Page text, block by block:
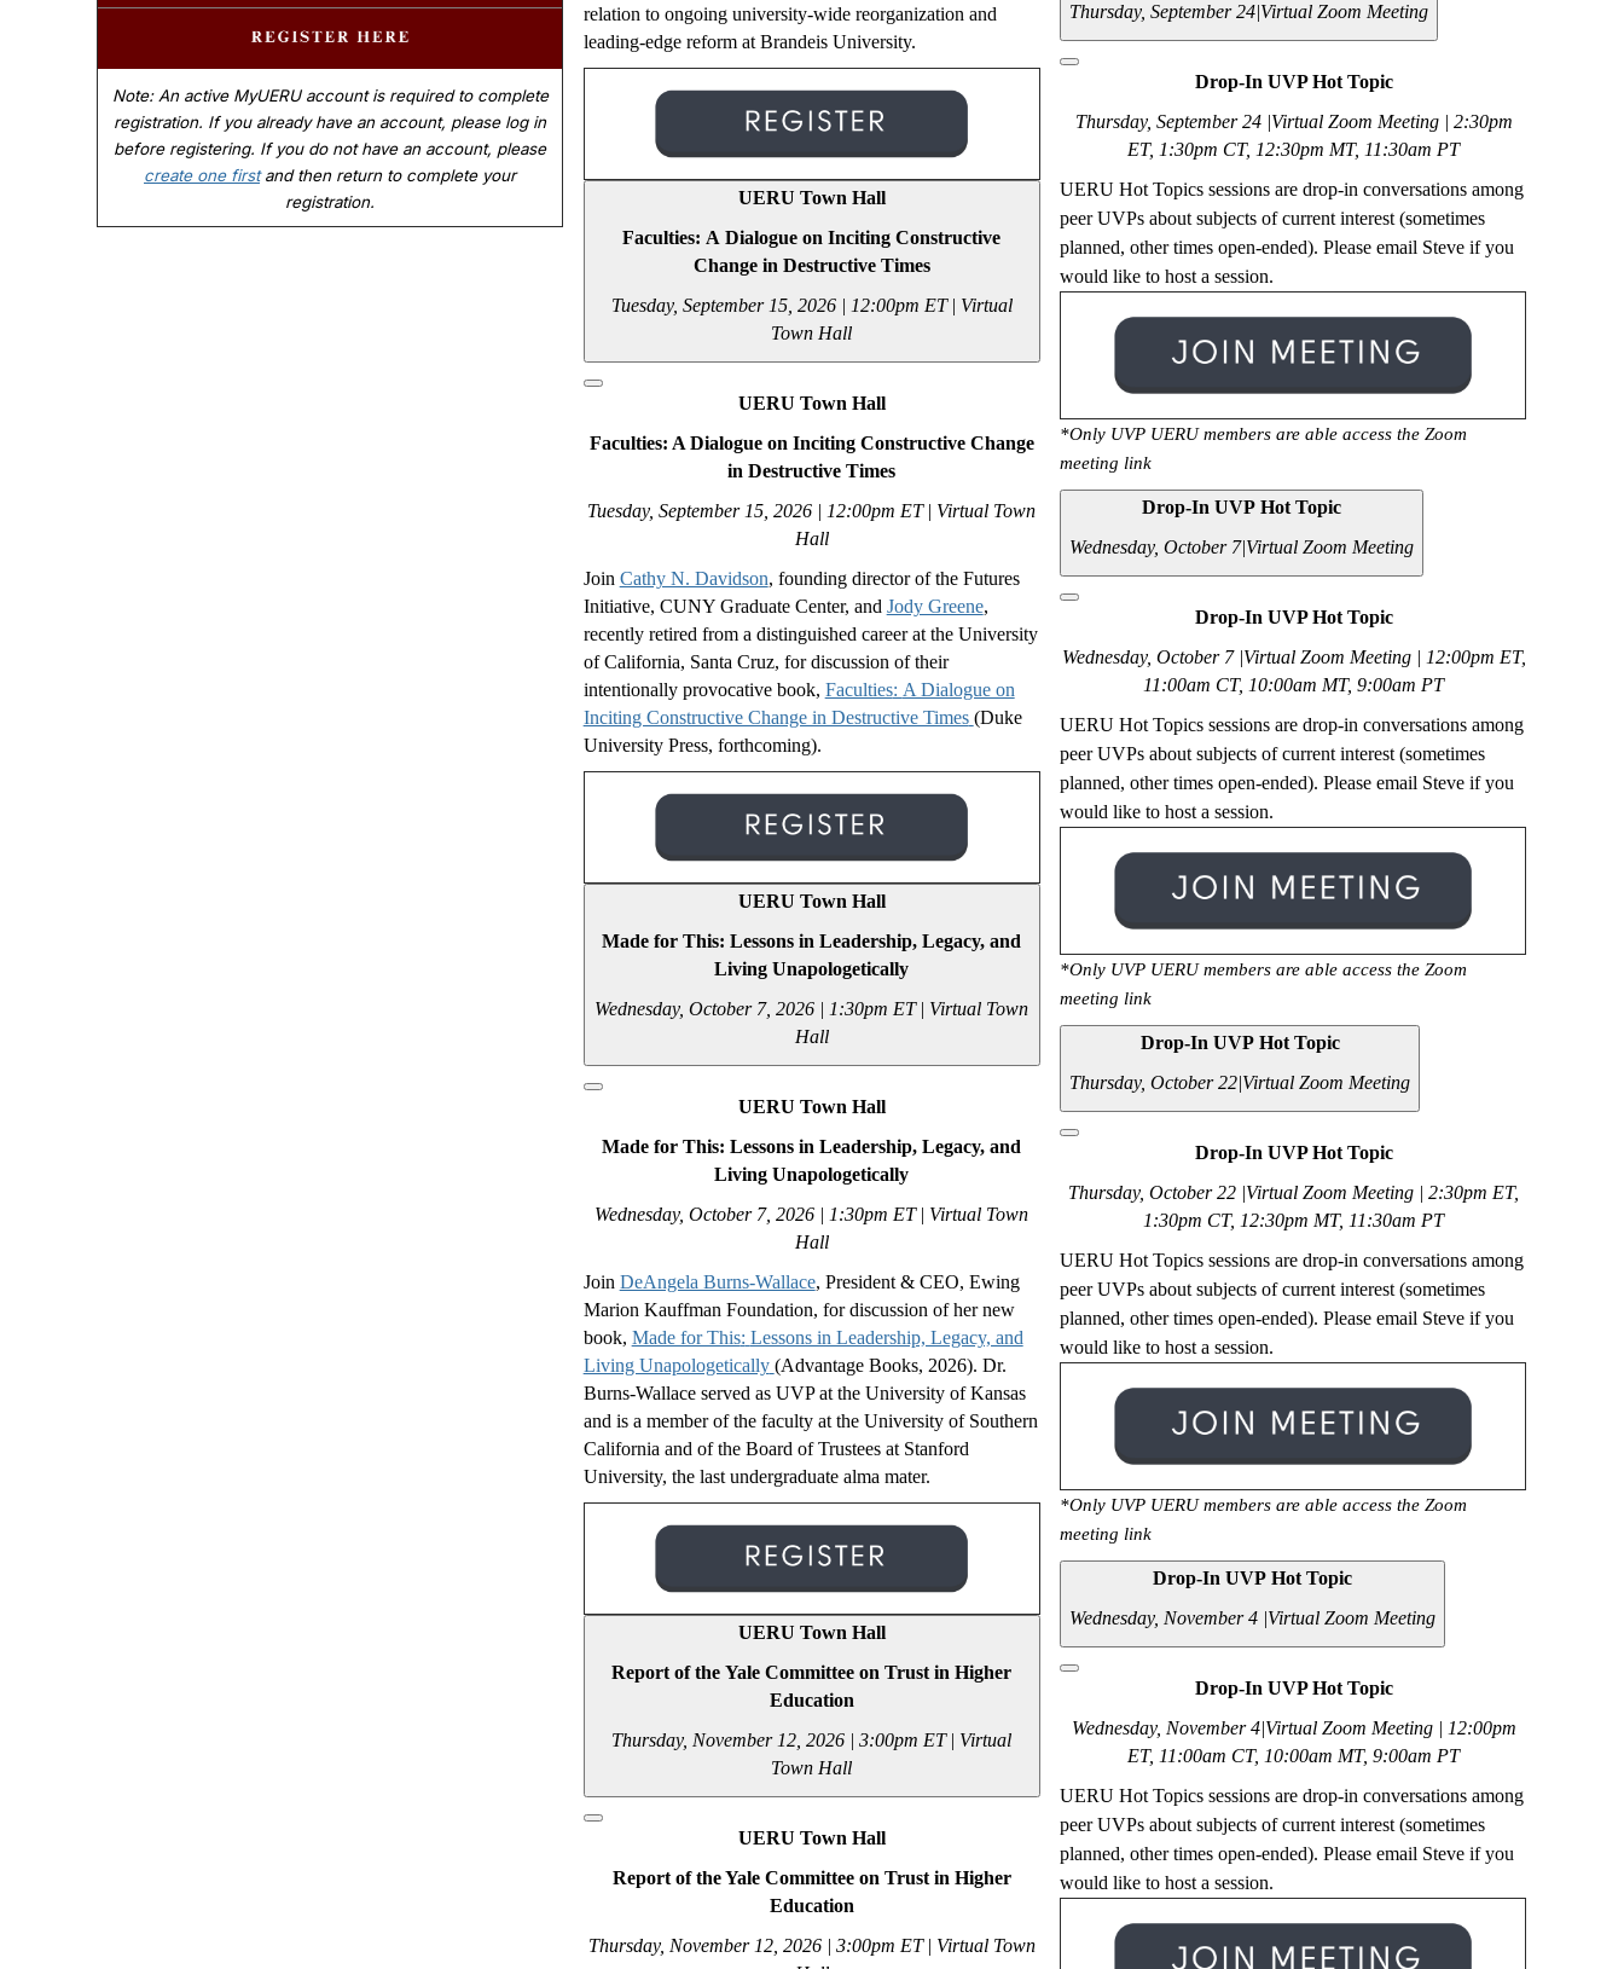
Note: An active MyUERU account is required to complete
registration. If you already have an account, please log in
before registering. If you do not have an account, please
create one firstand then return to complete your
registration.
relation to ongoing university-wide reorganization and
leading-edge reform at Brandeis University.
UERU Town Hall
Faculties: A Dialogue on Inciting Constructive
Change in Destructive Times
Tuesday, September 15, 2026 | 12:00pm ET| Virtual
Town Hall
UERU Town Hall
Faculties: A Dialogue on Inciting Constructive Change
in Destructive Times
Tuesday, September 15, 2026 | 12:00pm ET| Virtual Town
Hall
Join Cathy N. Davidson, founding director of the Futures
Initiative, CUNY Graduate Center, and Jody Greene,
recently retired from a distinguished career at the University
of California, Santa Cruz, for discussion of their
intentionally provocative book, Faculties: A Dialogue on
Inciting Constructive Change in Destructive Times (Duke
University Press, forthcoming).
UERU Town Hall
Made for This: Lessons in Leadership, Legacy, and
Living Unapologetically
Wednesday, October 7, 2026 | 1:30pm ET| Virtual Town
Hall
UERU Town Hall
Made for This: Lessons in Leadership, Legacy, and
Living Unapologetically
Wednesday, October 7, 2026 | 1:30pm ET| Virtual Town
Hall
Join DeAngela Burns-Wallace, President & CEO, Ewing
Marion Kauffman Foundation, for discussion of her new
book, Made for This: Lessons in Leadership, Legacy, and
Living Unapologetically (Advantage Books, 2026). Dr.
Burns-Wallace served as UVP at the University of Kansas
and is a member of the faculty at the University of Southern
California and of the Board of Trustees at Stanford
University, the last undergraduate alma mater.
UERU Town Hall
Report of the Yale Committee on Trust in Higher
Education
Thursday, November 12, 2026 | 3:00pm ET| Virtual
Town Hall
UERU Town Hall
Report of the Yale Committee on Trust in Higher
Education
Thursday, November 12, 2026 | 3:00pm ET| Virtual Town
Thursday, September 24|Virtual Zoom Meeting
Drop-In UVP Hot Topic
Thursday, September 24 |Virtual Zoom Meeting | 2:30pm
ET, 1:30pm CT, 12:30pm MT, 11:30am PT
UERU Hot Topics sessions are drop-in conversations among
peer UVPs about subjects of current interest (sometimes
planned, other times open-ended). Please email Steve if you
would like to host a session.
*Only UVP UERU members are able access the Zoom
meeting link
Drop-In UVP Hot Topic
Wednesday, October 7|Virtual Zoom Meeting
Drop-In UVP Hot Topic
Wednesday, October 7 |Virtual Zoom Meeting | 12:00pm ET,
11:00am CT, 10:00am MT, 9:00am PT
UERU Hot Topics sessions are drop-in conversations among
peer UVPs about subjects of current interest (sometimes
planned, other times open-ended). Please email Steve if you
would like to host a session.
*Only UVP UERU members are able access the Zoom
meeting link
Drop-In UVP Hot Topic
Thursday, October 22|Virtual Zoom Meeting
Drop-In UVP Hot Topic
Thursday, October 22 |Virtual Zoom Meeting | 2:30pm ET,
1:30pm CT, 12:30pm MT, 11:30am PT
UERU Hot Topics sessions are drop-in conversations among
peer UVPs about subjects of current interest (sometimes
planned, other times open-ended). Please email Steve if you
would like to host a session.
*Only UVP UERU members are able access the Zoom
meeting link
Drop-In UVP Hot Topic
Wednesday, November 4 |Virtual Zoom Meeting
Drop-In UVP Hot Topic
Wednesday, November 4|Virtual Zoom Meeting | 12:00pm
ET, 11:00am CT, 10:00am MT, 9:00am PT
UERU Hot Topics sessions are drop-in conversations among
peer UVPs about subjects of current interest (sometimes
planned, other times open-ended). Please email Steve if you
would like to host a session.